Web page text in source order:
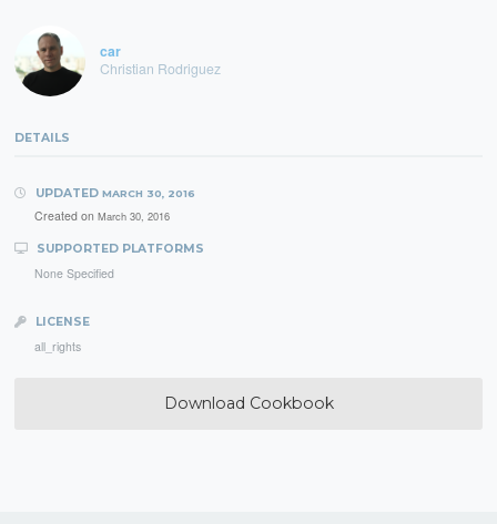
car
Christian Rodriguez
DETAILS
UPDATED MARCH 30, 2016
Created on March 30, 2016
SUPPORTED PLATFORMS
None Specified
LICENSE
all_rights
Download Cookbook